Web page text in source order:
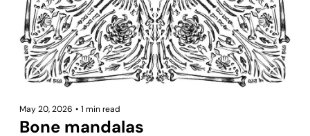
May 20, 2026 • 1 min read
Bone mandalas